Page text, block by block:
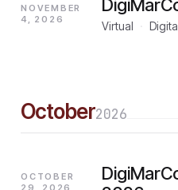
NOVEMBER
4, 2026
Virtual
October2026
OCTOBER
29, 2026